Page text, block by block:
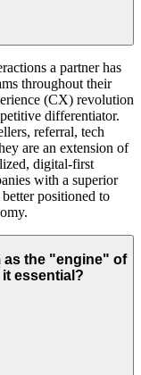
a partner has
throughout their
(CX) revolution
differentiator.
referral, tech
are an extension of
digital-first
with a superior
positioned to
as the "engine" of
it essential?